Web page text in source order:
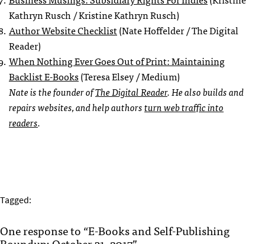
Kathryn Rusch / Kristine Kathryn Rusch)
Author Website Checklist(Nate Hoffelder / The Digital
Reader)
When Nothing Ever Goes Out of Print: Maintaining
Backlist E-Books(Teresa Elsey / Medium)
Nate is the founder ofThe Digital Reader. He also builds and
repairs websites, and help authorsturn web traffic into
readers.
Tagged:
One response to “E-Books and Self-Publishing